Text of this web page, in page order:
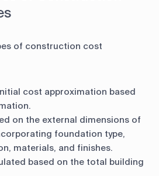
of construction cost
cost approximation based
on the external dimensions of
foundation type,
materials, and finishes.
based on the total building